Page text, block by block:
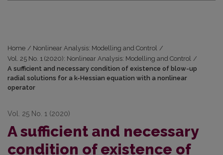
Home / Nonlinear Analysis: Modelling and Control /
Vol. 25 No. 1 (2020): Nonlinear Analysis: Modelling and Control /
A sufficient and necessary condition of existence of blow-up
radial solutions for a k-Hessian equation with a nonlinear
operator
Vol. 25 No. 1 (2020)
A sufficient and necessary
condition of existence of